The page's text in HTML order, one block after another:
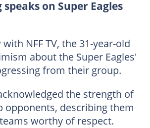
on Super Eagles
NFF TV, the 31-year-old
about the Super Eagles'
from their group.
the strength of
opponents, describing them
worthy of respect.